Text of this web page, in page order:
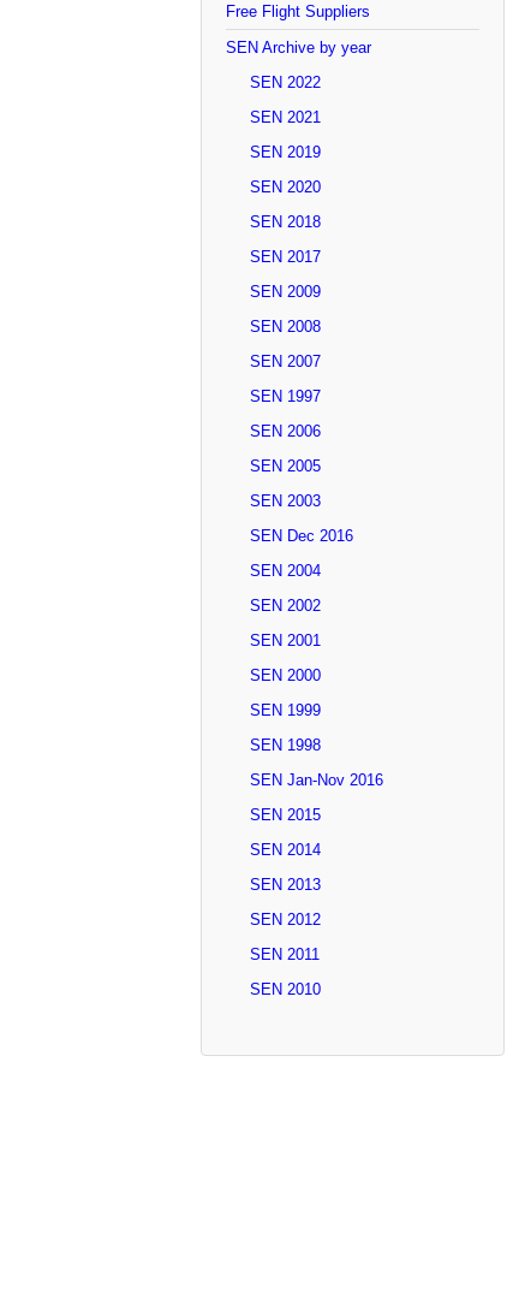
Free Flight Suppliers
SEN Archive by year
SEN 2022
SEN 2021
SEN 2019
SEN 2020
SEN 2018
SEN 2017
SEN 2009
SEN 2008
SEN 2007
SEN 1997
SEN 2006
SEN 2005
SEN 2003
SEN Dec 2016
SEN 2004
SEN 2002
SEN 2001
SEN 2000
SEN 1999
SEN 1998
SEN Jan-Nov 2016
SEN 2015
SEN 2014
SEN 2013
SEN 2012
SEN 2011
SEN 2010